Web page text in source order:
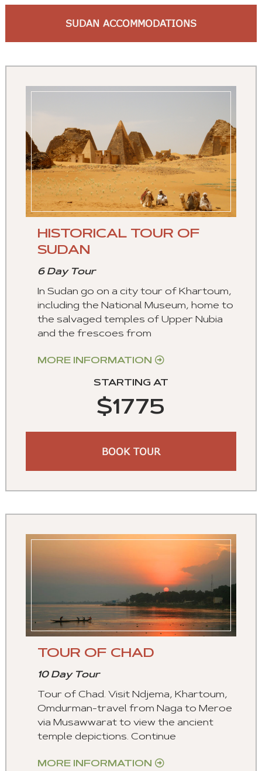
SUDAN ACCOMMODATIONS
HISTORICAL TOUR OF
SUDAN
6 Day Tour
In Sudan go on a city tour of Khartoum,
including the National Museum, home to
the salvaged temples of Upper Nubia
and the frescoes from
MORE INFORMATION
STARTING AT
$1775
BOOK TOUR
TOUR OF CHAD
10 Day Tour
Tour of Chad. Visit Ndjema, Khartoum,
Omdurman-travel from Naga to Meroe
via Musawwarat to view the ancient
temple depictions. Continue
MORE INFORMATION